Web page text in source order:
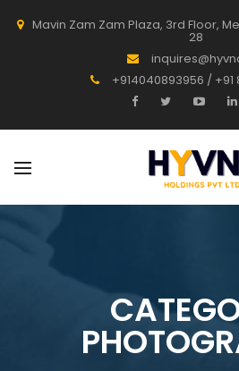
Mavin Zam Zam Plaza, 3rd Floor,
28
+914040893956 / +91